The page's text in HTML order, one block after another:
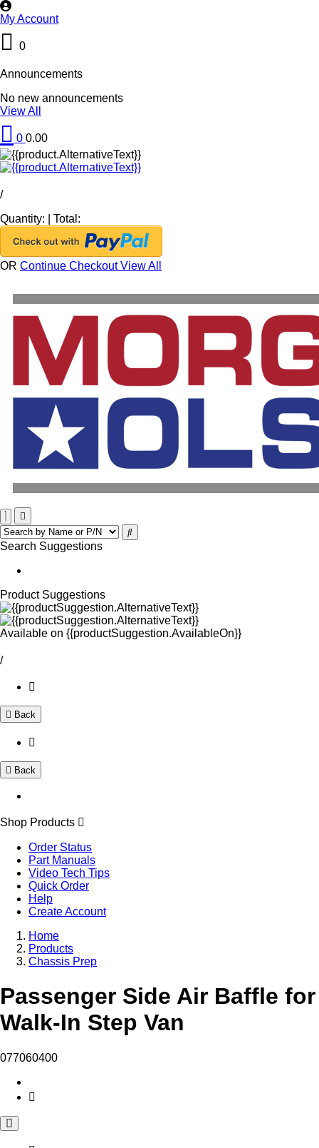
My Account
0
Announcements
No new announcements
View All
0 0.00
/
Quantity:
Total:
OR Continue CheckoutView All
Search Suggestions
Product Suggestions
Available on {{productSuggestion.AvailableOn}}
/
Back
Back
Shop Products
Order Status
Part Manuals
Video Tech Tips
Quick Order
Help
Create Account
Home
Products
Chassis Prep
Passenger Side Air Baffle for
Walk-In Step Van
077060400